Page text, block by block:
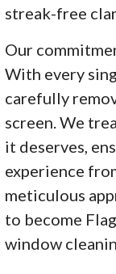
streak-free
Our
With every
carefully
screen. We
it deserves,
experience
meticulous
to become
window